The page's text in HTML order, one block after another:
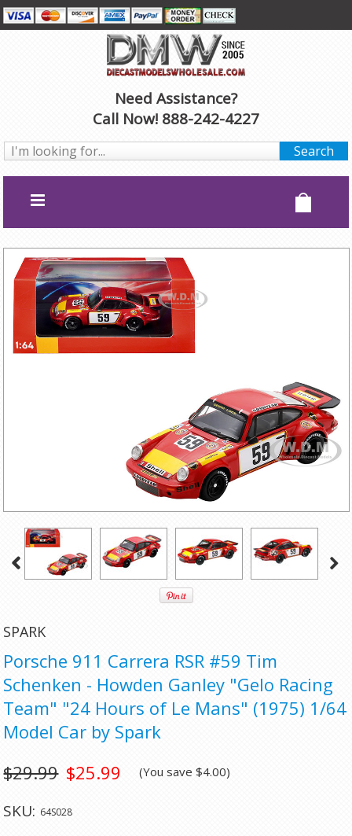
Need Assistance?
Call Now! 888-242-4227
SPARK
Porsche 911 Carrera RSR #59 Tim
Schenken - Howden Ganley "Gelo Racing
Team" "24 Hours of Le Mans" (1975) 1/64
Model Car by Spark
$25.99
$29.99 (You save$4.00)
SKU: 64S028